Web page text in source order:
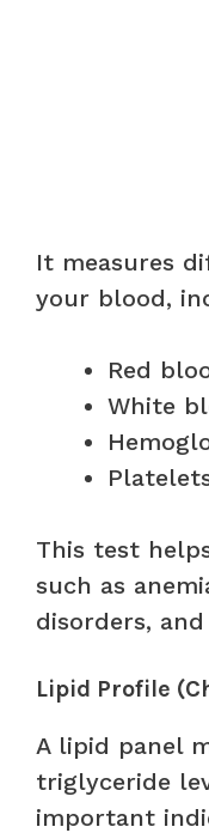
It measures
your blood,
Red
White
This test
such as
disorders,
Lipid Profile
A lipid panel
triglyceride
important